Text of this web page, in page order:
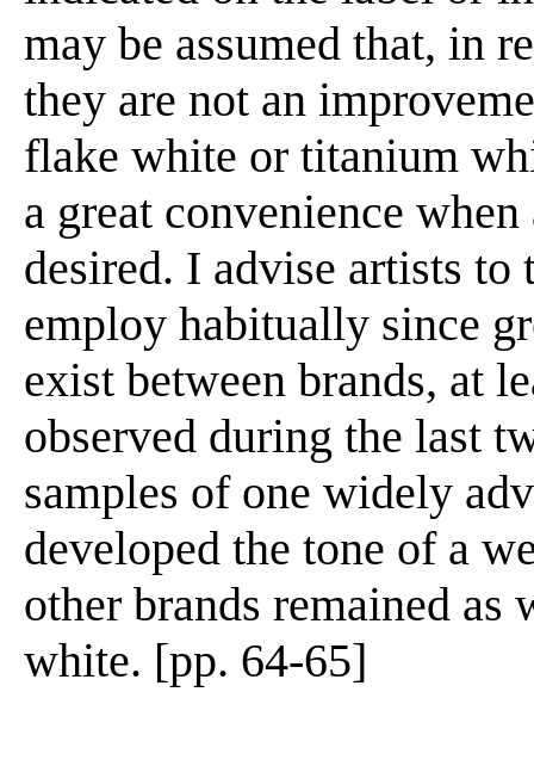
may be assumed that, in
they are not an
flake white or titanium
a great convenience
desired. I advise artists to
employ habitually since
exist between brands, at
observed during the last
samples of one widely
developed the tone of a
other brands remained as
white. [pp. 64-65]